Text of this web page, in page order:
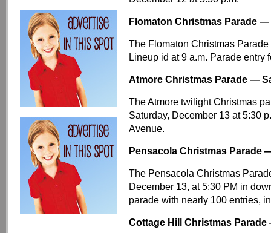
Flomaton Christmas Parade —
The Flomaton Christmas
Lineup id at 9 a.m. Parade entry
Atmore Christmas Parade —
The Atmore twilight Christmas
Saturday, December 13 at 5:30
Avenue.
Pensacola Christmas Parade
The Pensacola Christmas
December 13, at 5:30 PM in
parade with nearly 100 entries,
Cottage Hill Christmas